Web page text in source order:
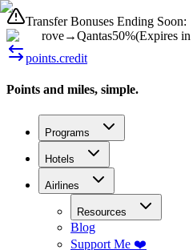
Transfer Bonuses Ending Soon:
rove→Qantas50%(Expires in
points.credit
Points and miles, simple.
Programs
Hotels
Airlines
Resources
Blog
Support Me ❤️